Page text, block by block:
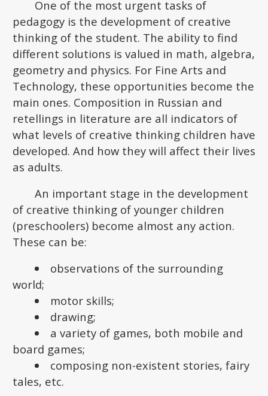
One of the most urgent tasks of
pedagogy is the development of creative
thinking of the student. The ability to find
different solutions is valued in math, algebra,
geometry and physics. For Fine Arts and
Technology, these opportunities become the
main ones. Composition in Russian and
retellings in literature are all indicators of
what levels of creative thinking children have
developed. And how they will affect their lives
as adults.
An important stage in the development
of creative thinking of younger children
(preschoolers) become almost any action.
These can be:
observations of the surrounding
world;
motor skills;
drawing;
a variety of games, both mobile and
board games;
composing non-existent stories, fairy
tales, etc.